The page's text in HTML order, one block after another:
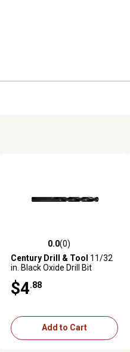
0.0 out of 5 stars with 0 reviews
0.0(0)
Century Drill & Tool 11/32
in. Black Oxide Drill Bit
$4 .88
Add to Cart